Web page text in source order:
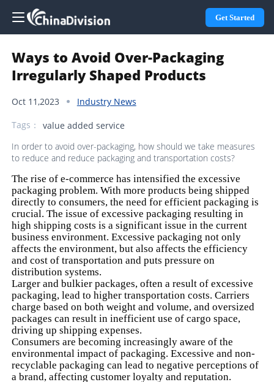
Get Started
Ways to Avoid Over-Packaging
Irregularly Shaped Products
Oct 11,2023 Industry News
Tags：
value added service
In order to avoid over-packaging, how should we take measures
to reduce and reduce packaging and transportation costs?
The rise of e-commerce has intensified the excessive
packaging problem. With more products being shipped
directly to consumers, the need for efficient packaging is
crucial. The issue of excessive packaging resulting in
high shipping costs is a significant issue in the current
business environment. Excessive packaging not only
affects the environment, but also affects the efficiency
and cost of transportation and puts pressure on
distribution systems.
Larger and bulkier packages, often a result of excessive
packaging, lead to higher transportation costs. Carriers
charge based on both weight and volume, and oversized
packages can result in inefficient use of cargo space,
driving up shipping expenses.
Consumers are becoming increasingly aware of the
environmental impact of packaging. Excessive and non-
recyclable packaging can lead to negative perceptions of
a brand, affecting customer loyalty and reputation.